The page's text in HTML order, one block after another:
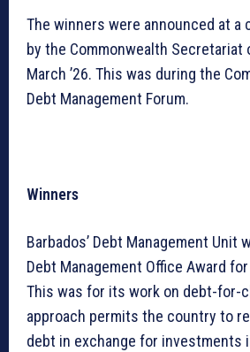
The winners were announced at a
by the Commonwealth Secretariat
March ’26. This was during the
Debt Management Forum.
Winners
Barbados’ Debt Management Unit
Debt Management Office Award
This was for its work on debt-for-
approach permits the country to
debt in exchange for investments